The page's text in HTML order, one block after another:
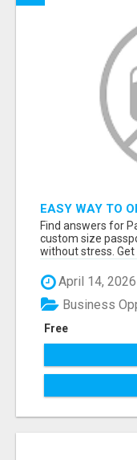
EASY WAY TO
ONLINE
Find answers for
custom size
without stress. Get
April 14, 2026
Free
Business